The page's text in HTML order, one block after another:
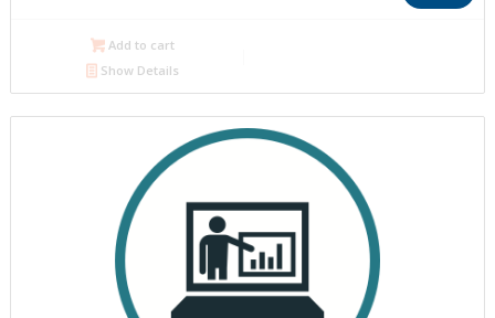
$1,000.00.
Add to cart
Show Details